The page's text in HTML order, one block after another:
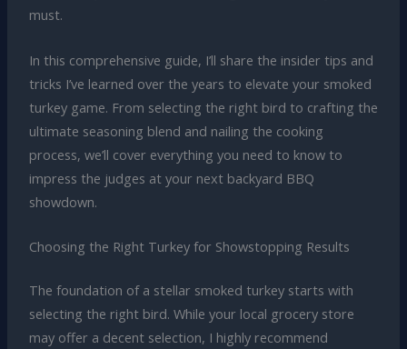
must.
In this comprehensive guide, I’ll share the insider tips and
tricks I’ve learned over the years to elevate your smoked
turkey game. From selecting the right bird to crafting the
ultimate seasoning blend and nailing the cooking
process, we’ll cover everything you need to know to
impress the judges at your next backyard BBQ
showdown.
Choosing the Right Turkey for Showstopping Results
The foundation of a stellar smoked turkey starts with
selecting the right bird. While your local grocery store
may offer a decent selection, I highly recommend